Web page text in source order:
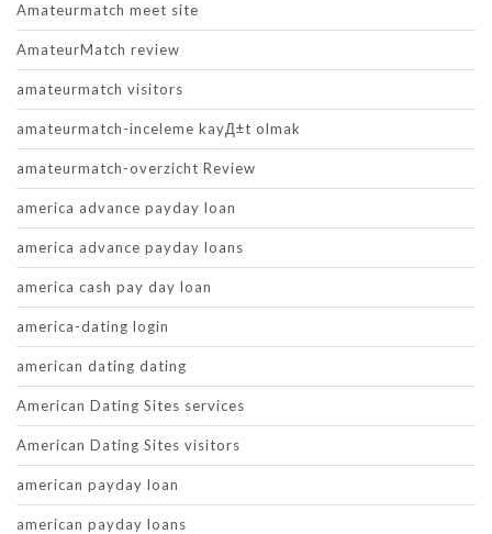
Amateurmatch meet site
AmateurMatch review
amateurmatch visitors
amateurmatch-inceleme kayД±t olmak
amateurmatch-overzicht Review
america advance payday loan
america advance payday loans
america cash pay day loan
america-dating login
american dating dating
American Dating Sites services
American Dating Sites visitors
american payday loan
american payday loans